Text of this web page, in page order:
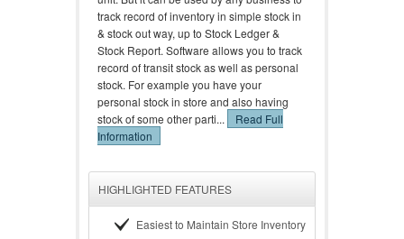
track record of inventory in simple stock in
& stock out way, up to Stock Ledger &
Stock Report. Software allows you to track
record of transit stock as well as personal
stock. For example you have your
personal stock in store and also having
stock of some other parti...
Read Full
Information
HIGHLIGHTED FEATURES
Easiest to Maintain Store Inventory